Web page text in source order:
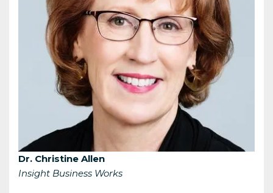
Dr. Christine Allen
Insight Business Works